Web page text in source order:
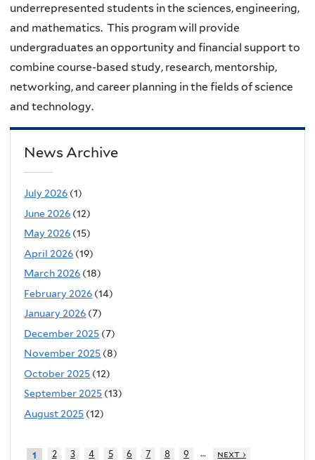
underrepresented students in the sciences, engineering,
and mathematics. This program will provide
undergraduates an opportunity and financial support to
combine course-based study, research, mentorship,
networking, and career planning in the fields of science
and technology.
News Archive
July 2026 (1)
June 2026 (12)
May 2026 (15)
April 2026 (19)
March 2026 (18)
February 2026 (14)
January 2026 (7)
December 2025 (7)
November 2025 (8)
October 2025 (12)
September 2025 (13)
August 2025 (12)
1 2 3 4 5 6 7 8 9 … next ›